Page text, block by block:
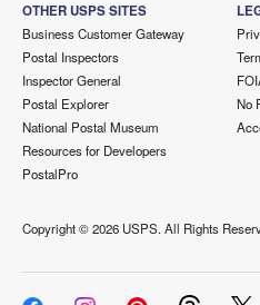
OTHER USPS SITES
Business Customer Gateway
Postal Inspectors
Inspector General
Postal Explorer
National Postal Museum
Resources for Developers
PostalPro
No
Copyright ©2026 USPS. All Rights